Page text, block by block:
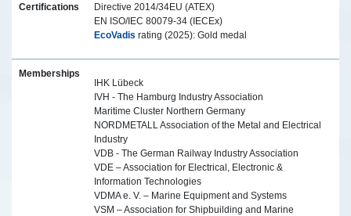
Certifications
Directive 2014/34EU (ATEX)
EN ISO/IEC 80079-34 (IECEx)
EcoVadis rating (2025): Gold medal
Memberships
IHK Lübeck
IVH - The Hamburg Industry Association
Maritime Cluster Northern Germany
NORDMETALL Association of the Metal and Electrical
Industry
VDB - The German Railway Industry Association
VDE – Association for Electrical, Electronic &
Information Technologies
VDMA e. V. – Marine Equipment and Systems
VSM – Association for Shipbuilding and Marine